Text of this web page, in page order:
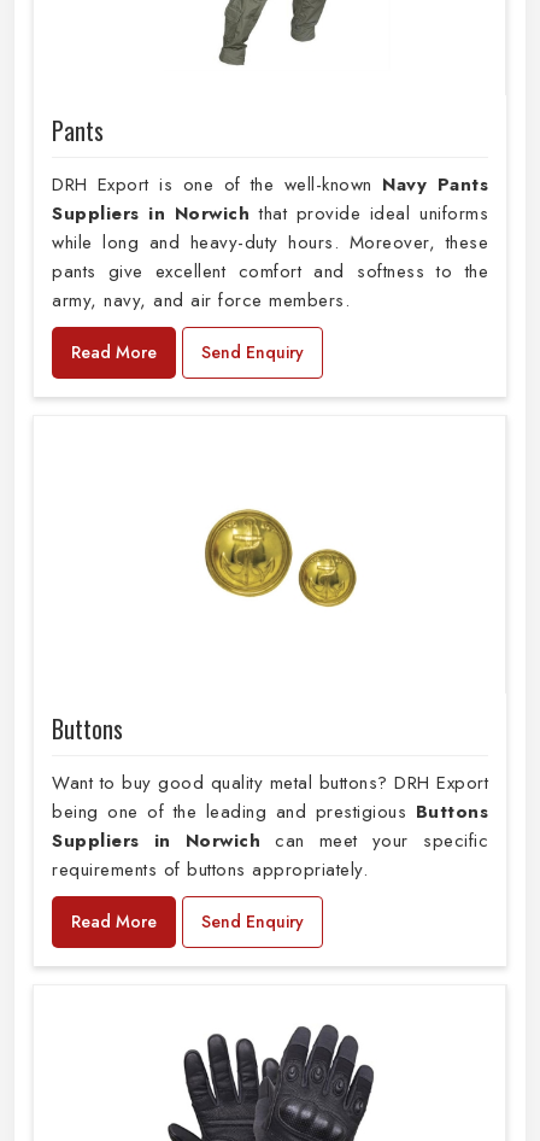
Pants
DRH Export is one of the well-known Navy Pants
Suppliers in Norwichthat provide ideal uniforms
while long and heavy-duty hours. Moreover, these
pants give excellent comfort and softness to the
army, navy, and air force members.
Read More Send Enquiry
Buttons
Want to buy good quality metal buttons? DRH Export
being one of the leading and prestigious Buttons
Suppliers in Norwich can meet your specific
requirements of buttons appropriately.
Read More Send Enquiry